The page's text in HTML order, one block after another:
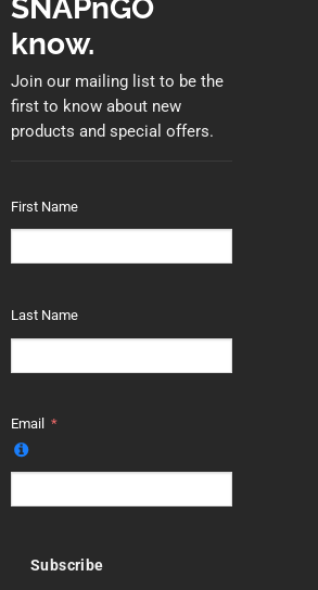
SNAPnGO
know.
Join our mailing list to be the
first to know about new
products and special offers.
First Name
Last Name
Email
Subscribe